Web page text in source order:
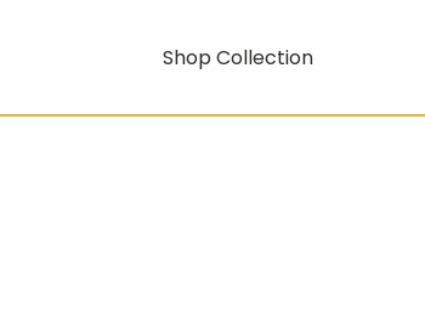
Shop Collection